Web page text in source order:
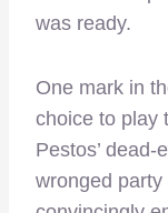
was ready.
One mark in
choice to play
Pestos’
wronged